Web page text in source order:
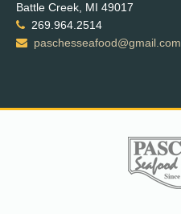
Battle Creek, MI 49017
269.964.2514
paschesseafood@gmail.com